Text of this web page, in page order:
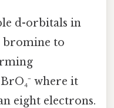
d-orbitals in
bromine to
where it
eight electrons.